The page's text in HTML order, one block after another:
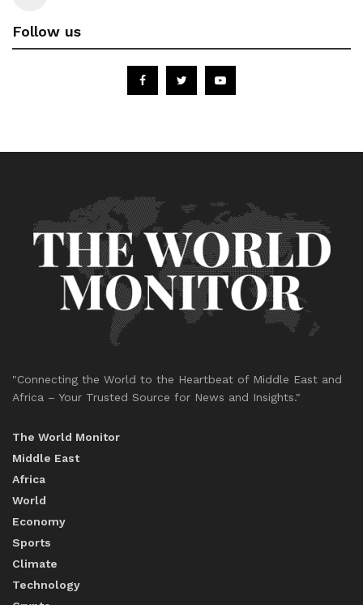
Follow us
"Connecting the World to the Heartbeat of Middle East and
Africa – Your Trusted Source for News and Insights."
The World Monitor
Middle East
Africa
World
Economy
Sports
Climate
Technology